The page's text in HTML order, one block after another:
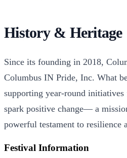
History & Heritage
Since its founding in 2018,
Columbus IN Pride, Inc. What
supporting year-round initiatives
spark positive change— a
powerful testament to resilience
Festival Information